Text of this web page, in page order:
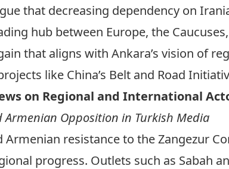
that decreasing dependency on
hub between Europe, the
that aligns with Ankara’s vision of
like China’s Belt and Road
on Regional and International
Opposition in Turkish Media
Armenian resistance to the Zangezur
progress. Outlets such as Sabah